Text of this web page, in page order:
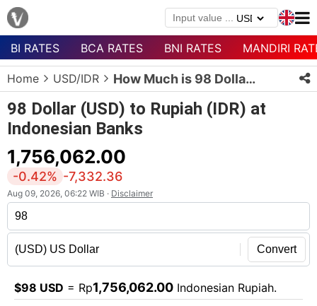
Menu
Homepage
Currency
List
Bank
List
Populer
Currencies
BI RATES BCA RATES BNI RATES MANDIRI
Home USD/IDR How Much is 98 Dollars in Rupiah?
98 Dollar (USD) to Rupiah (IDR) at
Indonesian Banks
1,756,062.00
-0.42% -7,332.36
Aug 09, 2026, 06:22 WIB · Disclaimer
Convert
$98 USD = Rp1,756,062.00 Indonesian Rupiah.